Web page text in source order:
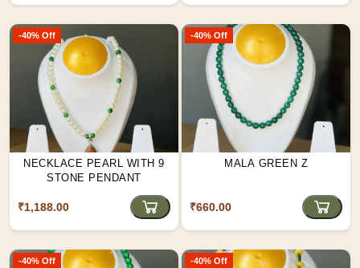
-40% Off
NECKLACE PEARL WITH 9
STONE PENDANT
₹1,188.00
-40% Off
MALA GREEN Z
₹660.00
-40% Off -40% Off